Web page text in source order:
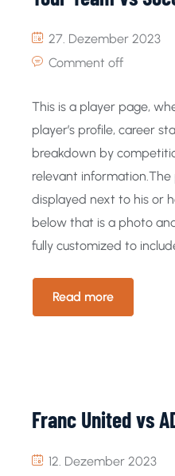
27. Dezember 2023
Comment off
This is a player page,
player’s profile, career
breakdown by
relevant information.The
displayed next to his or
below that is a photo
fully customized to
Read more
Franc United vs
12. Dezember 2023